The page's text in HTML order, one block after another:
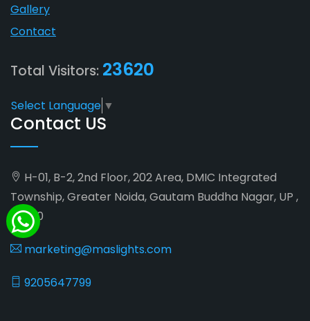
Gallery
Contact
Total Visitors: 23620
Select Language ▼
Contact US
H-01, B-2, 2nd Floor, 202 Area, DMIC Integrated
Township, Greater Noida, Gautam Buddha Nagar, UP ,
201310
marketing@maslights.com
9205647799